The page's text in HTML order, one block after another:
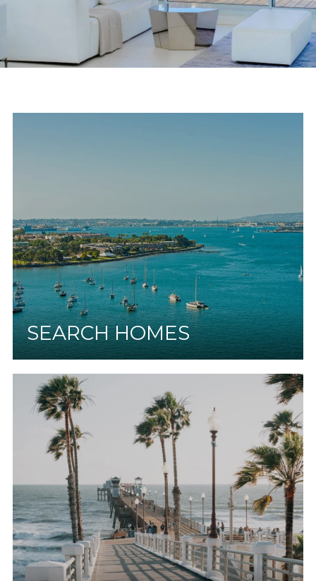
SEARCH HOMES